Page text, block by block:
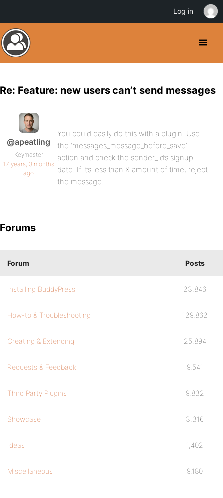
Re: Feature: new users can’t send messages
@apeatling
Keymaster
17 years, 3 months
ago
You could easily do this with a plugin. Use
the ‘messages_message_before_save’
action and check the sender_id’s signup
date. If it’s less than X amount of time, reject
the message.
Forums
Forum Posts
Installing BuddyPress 23,846
How-to & Troubleshooting 129,862
Creating & Extending 25,894
Requests & Feedback 9,541
Third Party Plugins 9,832
Showcase 3,316
Ideas 1,402
Miscellaneous 9,180
Log in